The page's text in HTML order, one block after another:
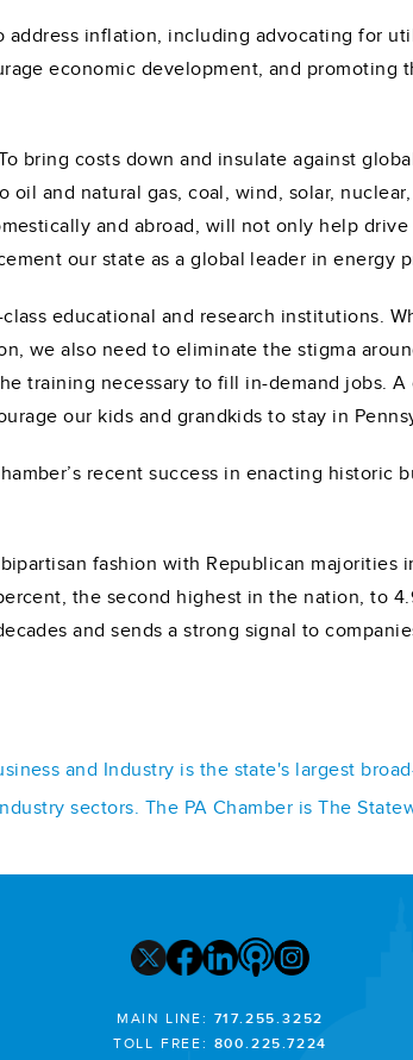
inflation, including advocating for
economic development, and promoting
bring costs down and insulate against
oil and natural gas, coal, wind, solar,
and abroad, will not only help
our state as a global leader in energy
educational and research institutions.
we also need to eliminate the stigma
training necessary to fill in-demand jobs.
our kids and grandkids to stay in
recent success in enacting historic
fashion with Republican majorities
the second highest in the nation, to
and sends a strong signal to
and Industry is the state's largest
sectors. The PA Chamber is The
MAIN LINE: 717.255.3252
TOLL FREE: 800.225.7224